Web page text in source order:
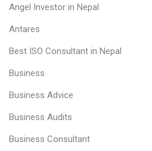
Angel Investor in Nepal
Antares
Best ISO Consultant in Nepal
Business
Business Advice
Business Audits
Business Consultant